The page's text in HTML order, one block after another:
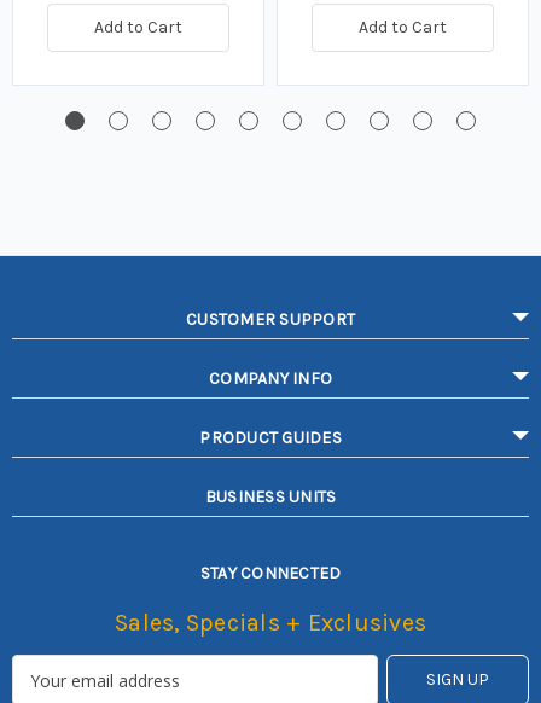
Add to Cart Add to Cart
CUSTOMER SUPPORT
COMPANY INFO
PRODUCT GUIDES
BUSINESS UNITS
STAY CONNECTED
Sales, Specials + Exclusives